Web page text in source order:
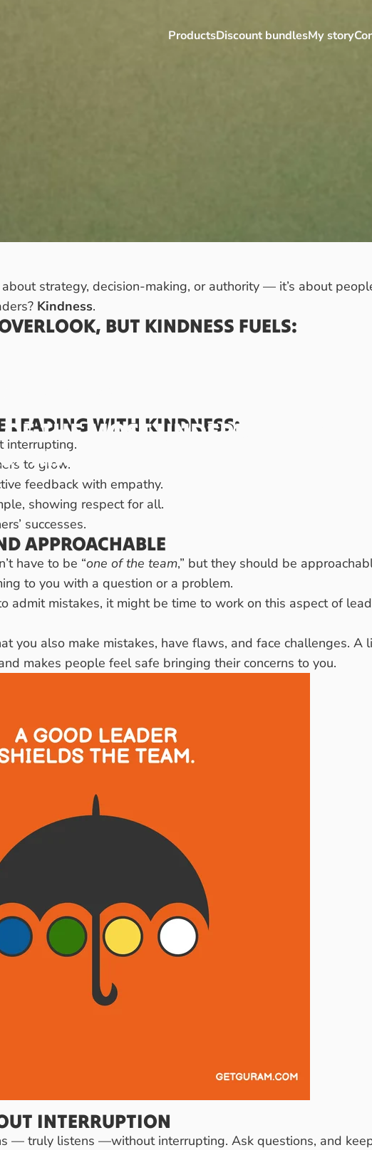
ProductsDiscount bundlesMy story
OFTHE MOSTUNDERRATED
KINDNESS.
about strategy, decision-making, or authority — it’s about
Kindness.
BUT KINDNESS FUELS:
LEADING WITH KINDNESS:
interrupting.
to grow.
feedback with empathy.
showing respect for all.
successes.
APPROACHABLE
have to be “one of the team,” but they should be
to you with a question or a problem.
admit mistakes, it might be time to work on this aspect of
you also make mistakes, have flaws, and face challenges.
makes people feel safe bringing their concerns to you.
INTERRUPTION
— truly listens —without interrupting. Ask questions, and